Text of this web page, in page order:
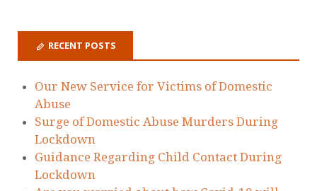
RECENT POSTS
Our New Service for Victims of Domestic
Abuse
Surge of Domestic Abuse Murders During
Lockdown
Guidance Regarding Child Contact During
Lockdown